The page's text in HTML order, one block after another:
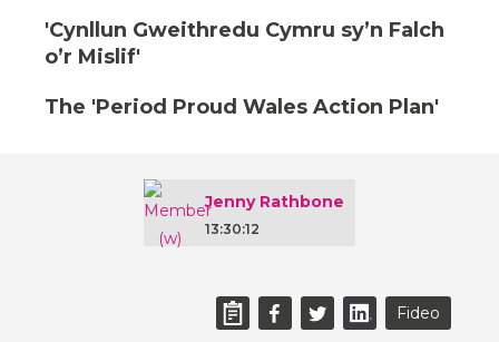
'Cynllun Gweithredu Cymru sy’n Falch
o’r Mislif'
The 'Period Proud Wales Action Plan'
Jenny Rathbone
13:30:12
Fideo